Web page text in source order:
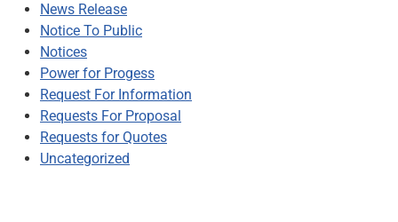
News Release
Notice To Public
Notices
Power for Progess
Request For Information
Requests For Proposal
Requests for Quotes
Uncategorized